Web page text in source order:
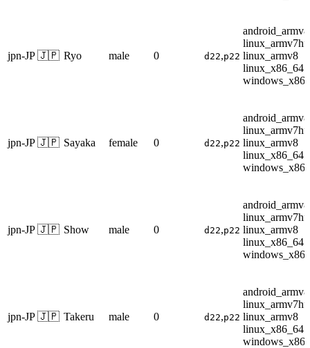
jpn-JP 🇯🇵 Ryo male 0 d22,p22
android_armv8
linux_armv7hf
linux_armv8
linux_x86_64
jpn-JP 🇯🇵 Sayaka female 0 d22,p22
android_armv8
linux_armv7hf
linux_armv8
linux_x86_64
jpn-JP 🇯🇵 Show male 0 d22,p22
android_armv8
linux_armv7hf
linux_armv8
linux_x86_64
jpn-JP 🇯🇵 Takeru male 0 d22,p22
android_armv8
linux_armv7hf
linux_armv8
linux_x86_64